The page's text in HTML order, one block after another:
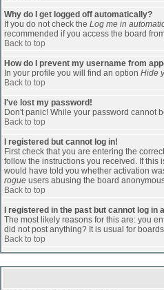
Why do I get logged off automatically?
If you do not check the Log me in
recommended if you access the board
Back to top
How do I prevent my username from
In your profile you will find an option Hide
Back to top
I've lost my password!
Don't panic! While your password cannot
Back to top
I registered but cannot log in!
First check that you are entering the
follow the instructions you received. If
would have told you whether activation
rogue users abusing the board
Back to top
I registered in the past but cannot log in
The most likely reasons for this are: you
did not post anything? It is usual for
Back to top